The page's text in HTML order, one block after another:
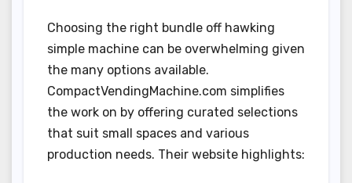
Choosing the right bundle off hawking
simple machine can be overwhelming given
the many options available.
CompactVendingMachine.com simplifies
the work on by offering curated selections
that suit small spaces and various
production needs. Their website highlights: